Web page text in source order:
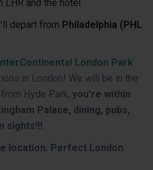
and the hotel.
depart from Philadelphia (PHL
London Park
in London! We will be in the
from Hyde Park, you’re within
Palace, dining, pubs,
sights!!!
location. Perfect London